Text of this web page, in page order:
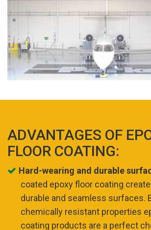
ADVANTAGES OF
FLOOR COATING:
Hard-wearing and durable
coated epoxy floor coating
durable and seamless surfaces.
chemically resistant properties
coating products are a perfect